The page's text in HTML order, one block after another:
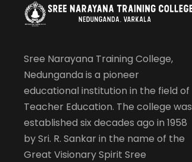
Sree Narayana Training College,
Nedunganda is a pioneer
educational institution in the field of
Teacher Education. The college was
established six decades ago in 1958
by Sri. R. Sankar in the name of the
Great Visionary Spirit Sree